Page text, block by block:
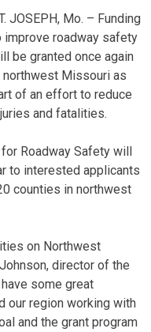
JOSEPH, Mo. – Funding
improve roadway safety
be granted once again
northwest Missouri as
of an effort to reduce
and fatalities.
Roadway Safety will
to interested applicants
counties in northwest
on Northwest
director of the
some great
our region working with
and the grant program